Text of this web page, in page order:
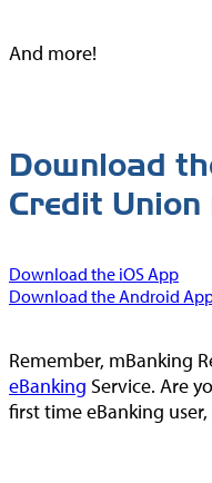
And more!
Download
Credit
Download the iOS App
Download the Android
Remember, mBanking
eBanking Service. Are
first time eBanking user,